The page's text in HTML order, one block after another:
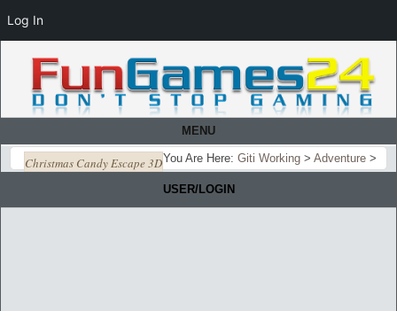
MENU
You Are Here: Giti Working > Adventure >
Christmas Candy Escape 3D
USER/LOGIN
Log In